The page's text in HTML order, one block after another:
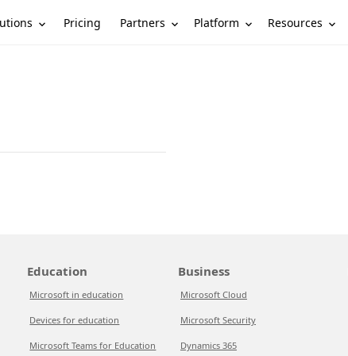
Pricing Partners Platform Resources
Education
Microsoft in education
Devices for education
Microsoft Teams for Education
Business
Microsoft Cloud
Microsoft Security
Dynamics 365